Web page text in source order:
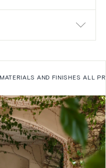
MATERIALS AND FINISHES ALL